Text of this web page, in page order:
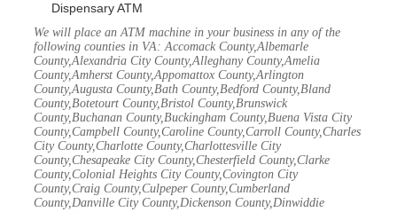
Dispensary ATM
We will place an ATM machine in your business in any of the
following counties in VA: Accomack County,Albemarle
County,Alexandria City County,Alleghany County,Amelia
County,Amherst County,Appomattox County,Arlington
County,Augusta County,Bath County,Bedford County,Bland
County,Botetourt County,Bristol County,Brunswick
County,Buchanan County,Buckingham County,Buena Vista City
County,Campbell County,Caroline County,Carroll County,Charles
City County,Charlotte County,Charlottesville City
County,Chesapeake City County,Chesterfield County,Clarke
County,Colonial Heights City County,Covington City
County,Craig County,Culpeper County,Cumberland
County,Danville City County,Dickenson County,Dinwiddie